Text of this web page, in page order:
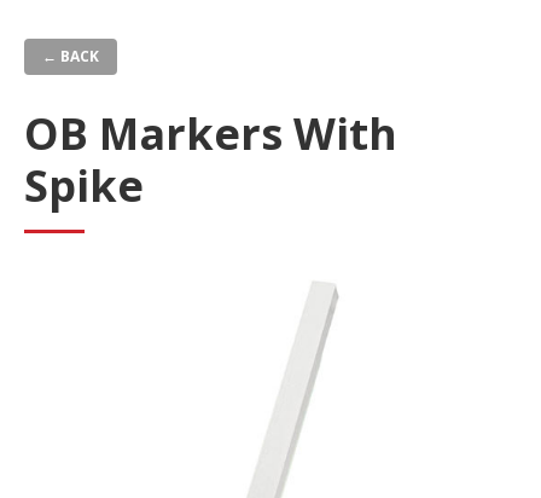
main
← BACK
OB Markers With
Spike